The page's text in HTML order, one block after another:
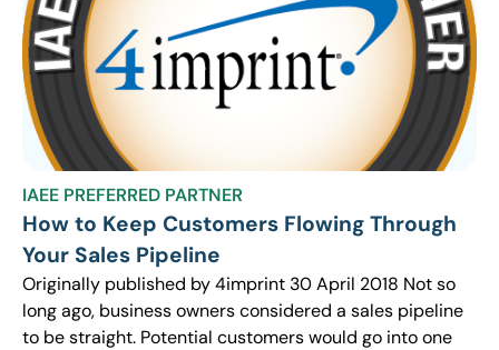
IAEE PREFERRED PARTNER
How to Keep Customers Flowing Through
Your Sales Pipeline
Originally published by 4imprint 30 April 2018 Not so
long ago, business owners considered a sales pipeline
to be straight. Potential customers would go into one